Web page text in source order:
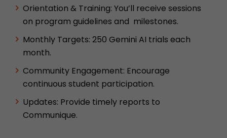
Orientation & Training: You’ll receive sessions
on program guidelines and milestones.
Monthly Targets: 250 Gemini AI trials each
month.
Community Engagement: Encourage
continuous student participation.
Updates: Provide timely reports to
Communique.